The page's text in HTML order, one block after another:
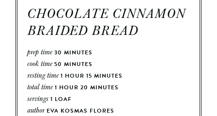
CHOCOLATE CINNAMON
BRAIDED BREAD
prep time 30 MINUTES
cook time 50 MINUTES
resting time 1 HOUR 15 MINUTES
total time 1 HOUR 20 MINUTES
servings 1 LOAF
author EVA KOSMAS FLORES